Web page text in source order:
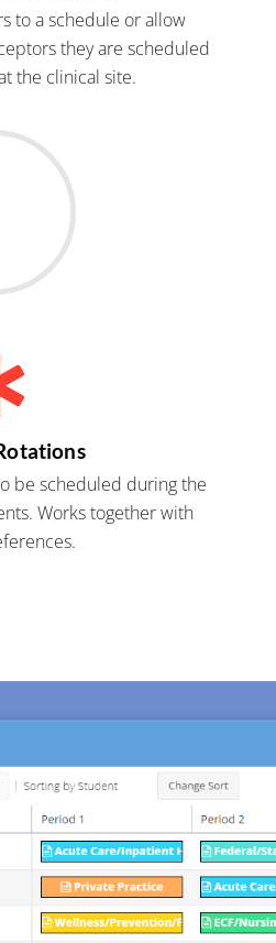
to a schedule or allow
they are scheduled
the clinical site.
be scheduled during the
Works together with